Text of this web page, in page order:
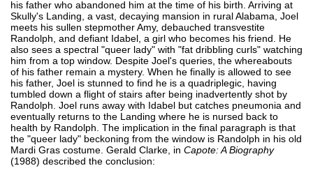
his father who abandoned him at the time of his birth. Arriving at
Skully's Landing, a vast, decaying mansion in rural Alabama, Joel
meets his sullen stepmother Amy, debauched transvestite
Randolph, and defiant Idabel, a girl who becomes his friend. He
also sees a spectral "queer lady" with "fat dribbling curls" watching
him from a top window. Despite Joel's queries, the whereabouts
of his father remain a mystery. When he finally is allowed to see
his father, Joel is stunned to find he is a quadriplegic, having
tumbled down a flight of stairs after being inadvertently shot by
Randolph. Joel runs away with Idabel but catches pneumonia and
eventually returns to the Landing where he is nursed back to
health by Randolph. The implication in the final paragraph is that
the "queer lady" beckoning from the window is Randolph in his old
Mardi Gras costume. Gerald Clarke, in Capote: A Biography
(1988) described the conclusion: